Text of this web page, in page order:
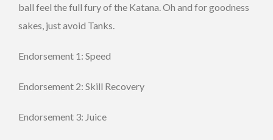
ball feel the full fury of the Katana. Oh and for goodness
sakes, just avoid Tanks.
Endorsement 1: Speed
Endorsement 2: Skill Recovery
Endorsement 3: Juice